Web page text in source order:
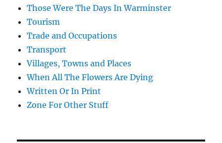
Those Were The Days In Warminster
Tourism
Trade and Occupations
Transport
Villages, Towns and Places
When All The Flowers Are Dying
Written Or In Print
Zone For Other Stuff